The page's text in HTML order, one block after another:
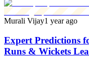
Murali Vijay1 year ago
Expert Predictions
Runs & Wickets